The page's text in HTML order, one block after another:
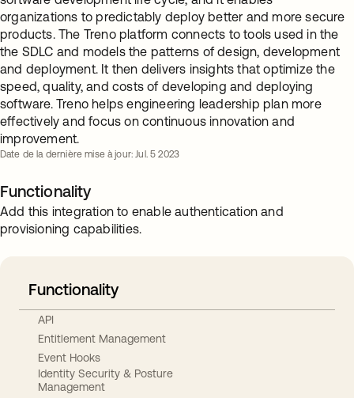
organizations to predictably deploy better and more secure
products. The Treno platform connects to tools used in the
the SDLC and models the patterns of design, development
and deployment. It then delivers insights that optimize the
speed, quality, and costs of developing and deploying
software. Treno helps engineering leadership plan more
effectively and focus on continuous innovation and
improvement.
Date de la dernière mise à jour: Jul. 5 2023
Functionality
Add this integration to enable authentication and
provisioning capabilities.
Functionality
API
Entitlement Management
Event Hooks
Identity Security & Posture
Management